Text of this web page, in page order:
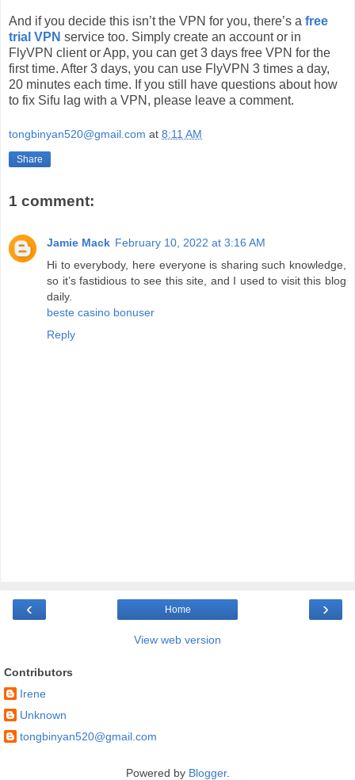
And if you decide this isn’t the VPN for you, there’s a free
trial VPN service too. Simply create an account or in
FlyVPN client or App, you can get 3 days free VPN for the
first time. After 3 days, you can use FlyVPN 3 times a day,
20 minutes each time. If you still have questions about how
to fix Sifu lag with a VPN, please leave a comment.
tongbinyan520@gmail.com at 8:11 AM
Share
1 comment:
Jamie Mack February 10, 2022 at 3:16 AM
Hi to everybody, here everyone is sharing such knowledge,
so it’s fastidious to see this site, and I used to visit this blog
daily.
beste casino bonuser
Reply
‹ ›
Home
View web version
Contributors
Irene
Unknown
tongbinyan520@gmail.com
Powered by Blogger.